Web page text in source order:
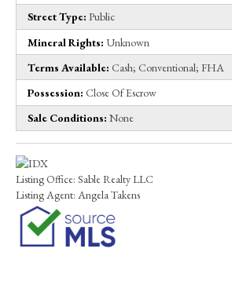
Street Type: Public
Mineral Rights: Unknown
Terms Available: Cash; Conventional; FHA
Possession: Close Of Escrow
Sale Conditions: None
Listing Office: Sable Realty LLC
Listing Agent: Angela Takens